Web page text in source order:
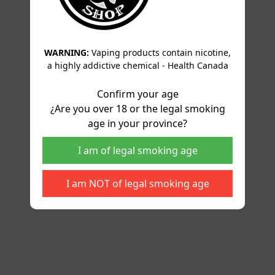
WARNING: Vaping products contain nicotine,
a highly addictive chemical - Health Canada
Confirm your age
¿Are you over 18 or the legal smoking
age in your province?
I am of legal smoking age
I am NOT of legal smoking age